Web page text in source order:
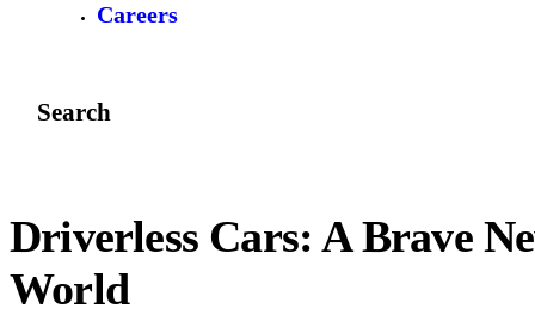
Careers
Search
Driverless Cars: A Brave
World